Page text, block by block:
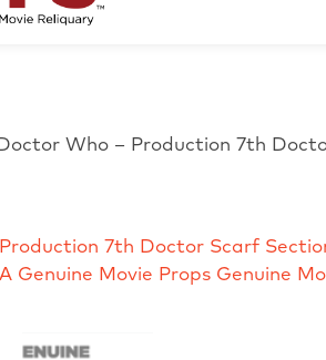
Who – Production 7th